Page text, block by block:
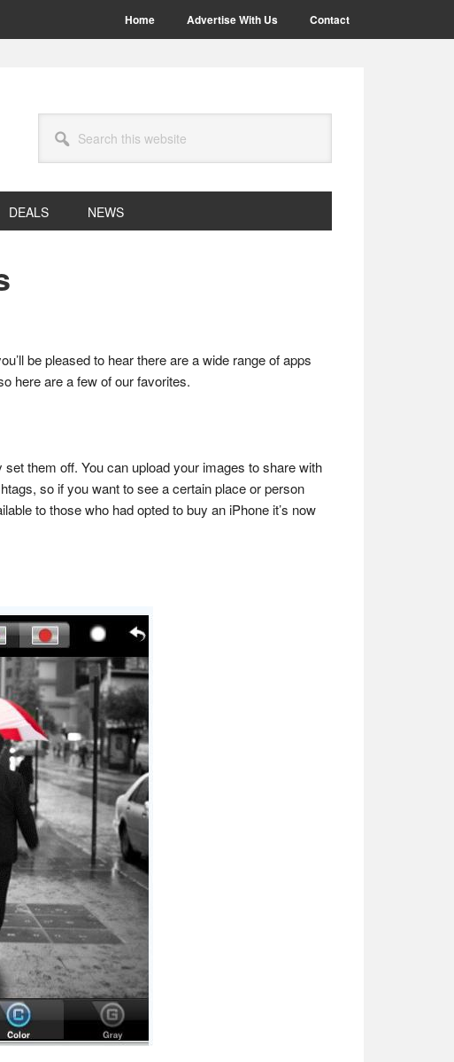
Home Advertise With Us Contact
this
website
DEALS NEWS
be pleased to hear there are a wide range of apps
here are a few of our favorites.
them off. You can upload your images to share with
so if you want to see a certain place or person
to those who had opted to buy an iPhone it’s now